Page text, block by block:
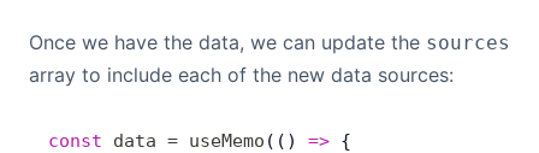
Once we have the data, we can update the sources
array to include each of the new data sources:
const data = useMemo (() => {